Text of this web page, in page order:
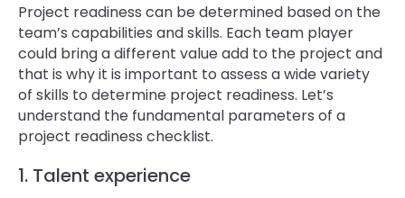
Project readiness can be determined based on the
team’s capabilities and skills. Each team player
could bring a different value add to the project and
that is why it is important to assess a wide variety
of skills to determine project readiness. Let’s
understand the fundamental parameters of a
project readiness checklist.
1. Talent experience